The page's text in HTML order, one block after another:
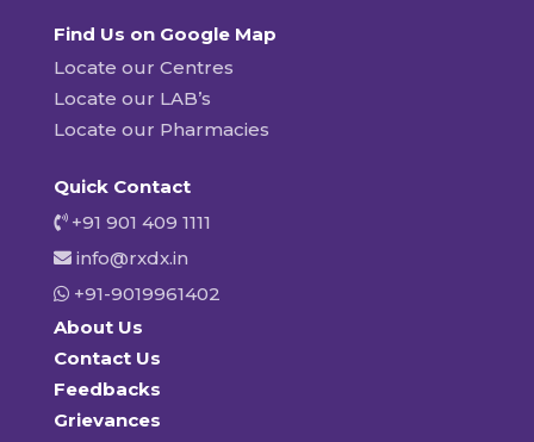
Find Us on Google Map
Locate our Centres
Locate our LAB’s
Locate our Pharmacies
Quick Contact
+91 901 409 1111
info@rxdx.in
+91-9019961402
About Us
Contact Us
Feedbacks
Grievances